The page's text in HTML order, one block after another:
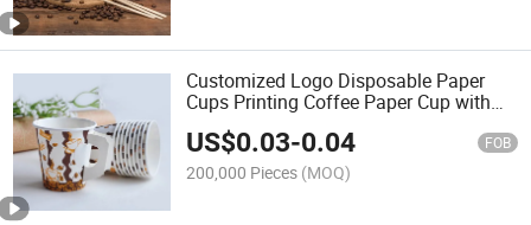
Customized Logo Disposable Paper
Cups Printing Coffee Paper Cup with
US$0.03-0.04 FOB
200,000 Pieces (MOQ)